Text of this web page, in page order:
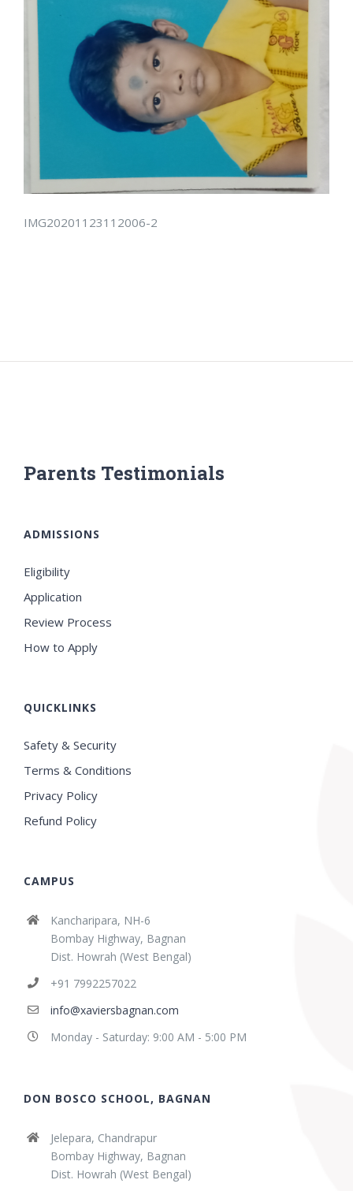
IMG20201123112006-2
Parents Testimonials
ADMISSIONS
Eligibility
Application
Review Process
How to Apply
QUICKLINKS
Safety & Security
Terms & Conditions
Privacy Policy
Refund Policy
CAMPUS
Kancharipara, NH-6
Bombay Highway, Bagnan
Dist. Howrah (West Bengal)
+91 7992257022
info@xaviersbagnan.com
Monday - Saturday: 9:00 AM - 5:00 PM
DON BOSCO SCHOOL, BAGNAN
Jelepara, Chandrapur
Bombay Highway, Bagnan
Dist. Howrah (West Bengal)